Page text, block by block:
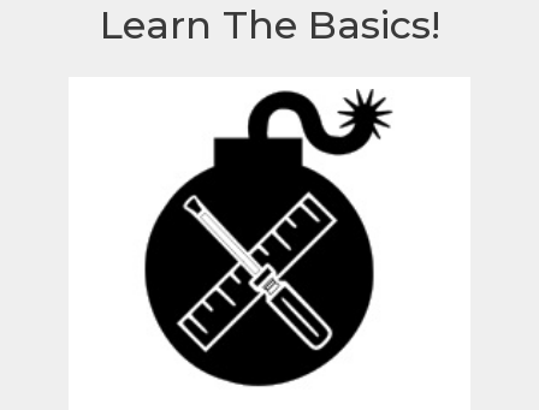
Learn The Basics!